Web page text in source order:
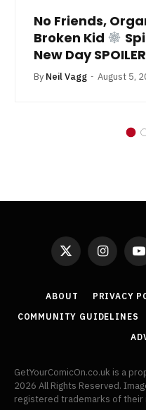
No Friends,
Broken Kid
New Day
By Neil Vagg August 5,
X
Instagram
ABOUT PRIVACY
COMMUNITY GUIDELINES
GetYourComicOn.co.uk is a
2026 All Rights Reserved.
registered trademarks of